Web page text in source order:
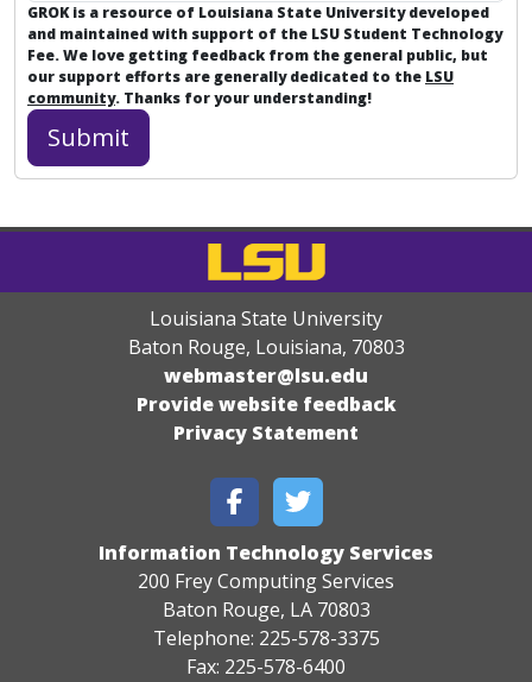
GROK is a resource of Louisiana State University developed
and maintained with support of the LSU Student Technology
Fee. We love getting feedback from the general public, but
our support efforts are generally dedicated to the LSU
community. Thanks for your understanding!
Louisiana State University
Baton Rouge, Louisiana, 70803
webmaster@lsu.edu
Provide website feedback
Privacy Statement
Information Technology Services
200 Frey Computing Services
Baton Rouge, LA 70803
Telephone: 225-578-3375
Fax: 225-578-6400